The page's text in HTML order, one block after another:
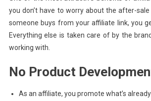
you don’t have to worry about the after-
someone buys from your affiliate link, you
Everything else is taken care of by the
working with.
No Product
As an affiliate, you promote what’s